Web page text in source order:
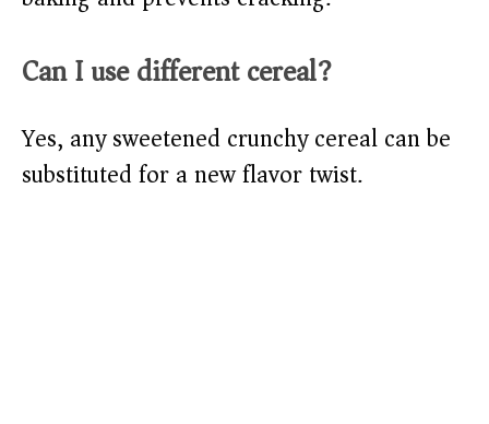
Can I use different cereal?
Yes, any sweetened crunchy cereal can be
substituted for a new flavor twist.